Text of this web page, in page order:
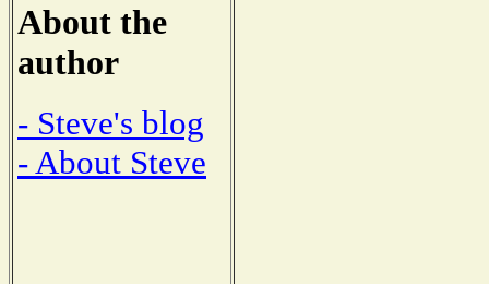
About the
author
- Steve's blog
- About Steve